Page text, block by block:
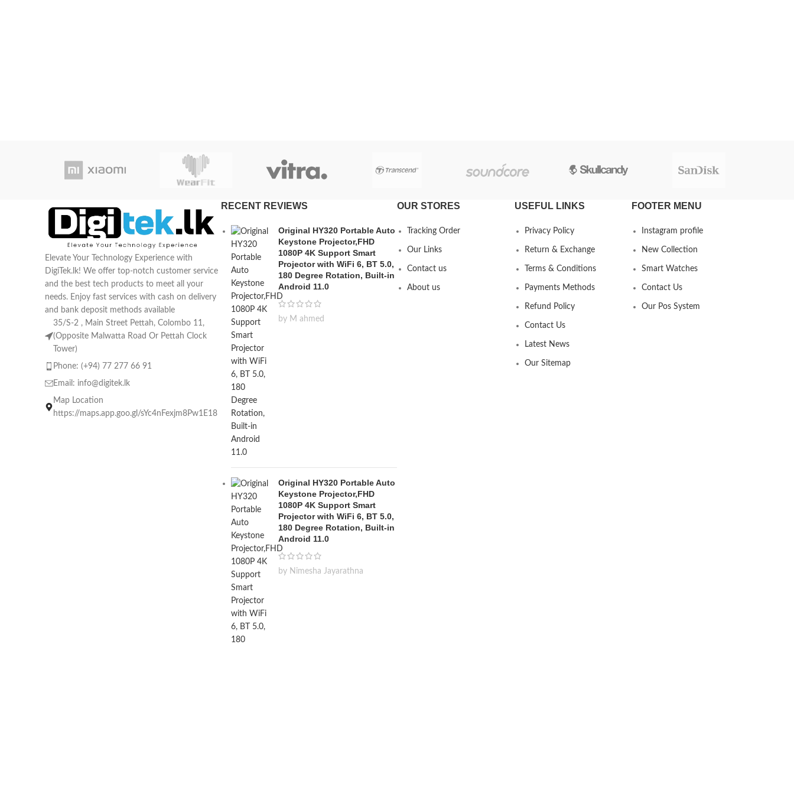
Elevate Your Technology Experience with
DigiTek.lk! We offer top-notch customer service
and the best tech products to meet all your
needs. Enjoy fast services with cash on delivery
and bank deposit methods available
35/S-2 , Main Street Pettah, Colombo 11,
(Opposite Malwatta Road Or Pettah Clock
Tower)
Phone: (+94) 77 277 66 91
Email: info@digitek.lk
Map Location
https://maps.app.goo.gl/sYc4nFexjm8Pw1E18
RECENT REVIEWS
Original HY320 Portable Auto
Keystone Projector,FHD
1080P 4K Support Smart
Projector with WiFi 6, BT 5.0,
180 Degree Rotation, Built-in
Android 11.0
by M ahmed
Original HY320 Portable Auto
Keystone Projector,FHD
1080P 4K Support Smart
Projector with WiFi 6, BT 5.0,
180 Degree Rotation, Built-in
Android 11.0
by Nimesha Jayarathna
OUR STORES
Tracking Order
Our Links
Contact us
About us
USEFUL LINKS
Privacy Policy
Return & Exchange
Terms & Conditions
Payments Methods
Refund Policy
Contact Us
Latest News
Our Sitemap
FOOTER MENU
Instagram profile
New Collection
Smart Watches
Contact Us
Our Pos System